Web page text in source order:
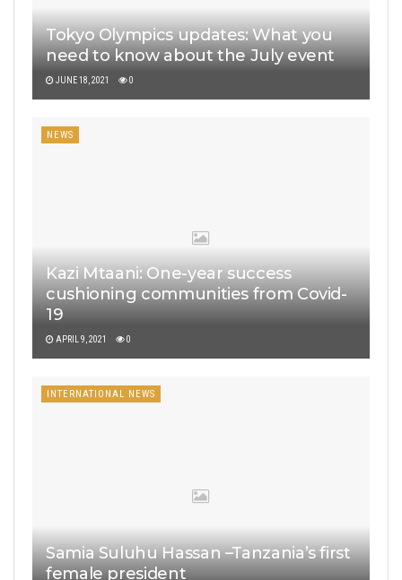
Tokyo Olympics updates: What you
need to know about the July event
JUNE 18, 2021 0
NEWS
Kazi Mtaani: One-year success
cushioning communities from Covid-
19
APRIL 9, 2021 0
INTERNATIONAL NEWS
Samia Suluhu Hassan –Tanzania’s first
female president